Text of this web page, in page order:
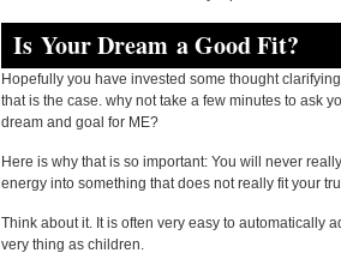
Is Your Dream a Good Fit?
Hopefully you have invested some thought
that is the case. why not take a few minutes to ask
dream and goal for ME?
Here is why that is so important: You will never
energy into something that does not really fit your
Think about it. It is often very easy to automatically
very thing as children.